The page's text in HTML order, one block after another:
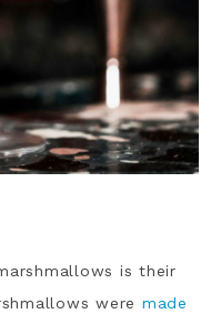
is their
were made